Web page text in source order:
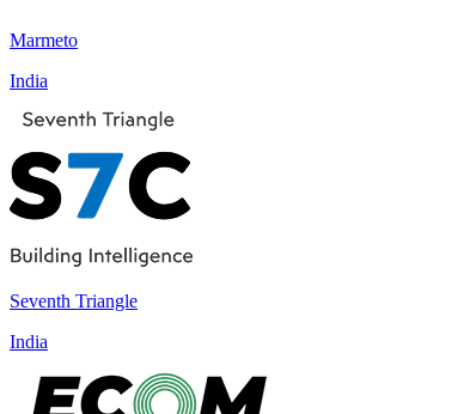
Marmeto
India
Seventh Triangle
India